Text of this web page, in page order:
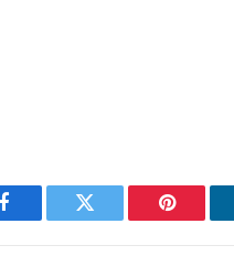
Facebook Twitter Pinterest